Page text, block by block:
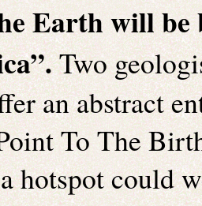
Earth will
”.Two
an abstract
To The
hotspot could